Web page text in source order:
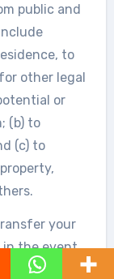
public and
to
other legal
or
(b) to
(c) to
your
in the event
merger,